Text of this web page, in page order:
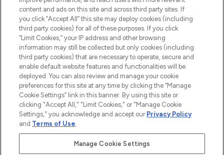
Cookie Consent
Do Not Sell or Share My Personal
Information
HELP & INFORMATION
COMPANY INFORMATION
ABOUT LOOKFANTASTIC
STORES AND SALONS
content and ads on this site and across third party sites. If
you click “Accept All” this site may deploy cookies (including
third party cookies) for all of these purposes. If you click
“Limit Cookies,” your IP address and other browsing
information may still be collected but only cookies (including
third party cookies) that are necessary to operate, secure and
enable default website features and functionalities will be
deployed. You can also review and manage your cookie
preferences for this site at any time by clicking the “Manage
Cookie Settings” link in this banner. By using this site or
clicking "Accept All," "Limit Cookies," or "Manage Cookie
Settings," you acknowledge and accept our Privacy Policy
and Terms of Use.
Manage Cookie Settings